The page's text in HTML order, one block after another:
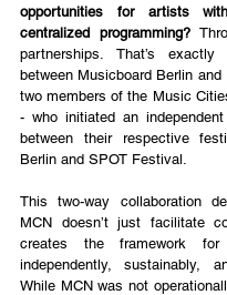
opportunities for artists
centralized programming?
partnerships. That’s exactly
between Musicboard Berlin
two members of the Music
- who initiated an
between their respective
Berlin and SPOT Festival.
This two-way collaboration
MCN doesn’t just facilitate
creates the framework
independently, sustainably,
While MCN was not